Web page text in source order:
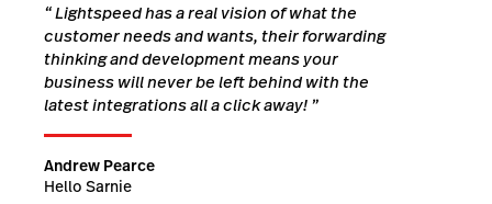
“Lightspeed has a real vision of what the
customer needs and wants, their forwarding
thinking and development means your
business will never be left behind with the
latest integrations all a click away!”
Andrew Pearce
Hello Sarnie